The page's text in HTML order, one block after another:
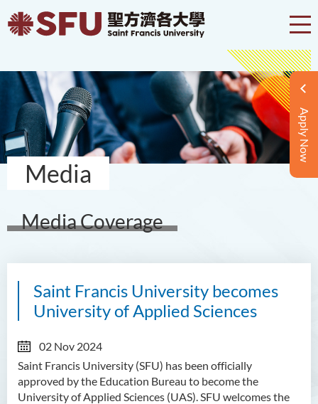
Apply Now
Media
Media Coverage
Saint Francis University becomes
University of Applied Sciences
02 Nov 2024
Saint Francis University (SFU) has been officially
approved by the Education Bureau to become the
University of Applied Sciences (UAS). SFU welcomes the